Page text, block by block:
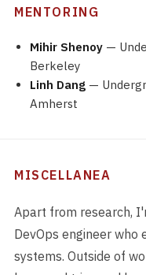
MENTORING
Mihir Shenoy —
Berkeley
Linh Dang —
Amherst
MISCELLANEA
Apart from research,
DevOps engineer
systems. Outside of